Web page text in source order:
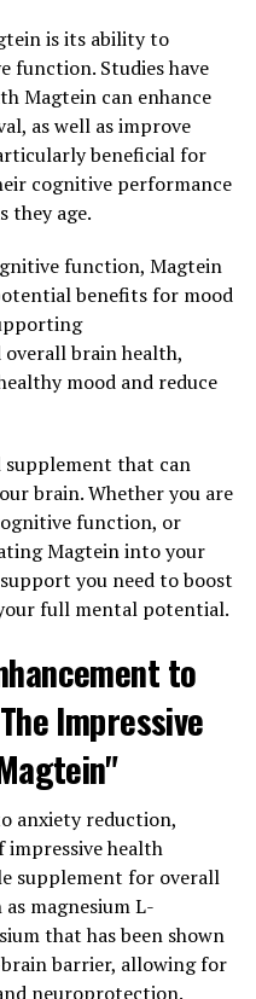
is its ability to
function. Studies have
Magtein can enhance
as well as improve
beneficial for
cognitive performance
they age.
function, Magtein
benefits for mood
brain health,
mood and reduce
supplement that can
brain. Whether you are
function, or
Magtein into your
you need to boost
full mental potential.
to
Impressive
anxiety reduction,
impressive health
supplement for overall
magnesium L-
that has been shown
barrier, allowing for
neuroprotection.